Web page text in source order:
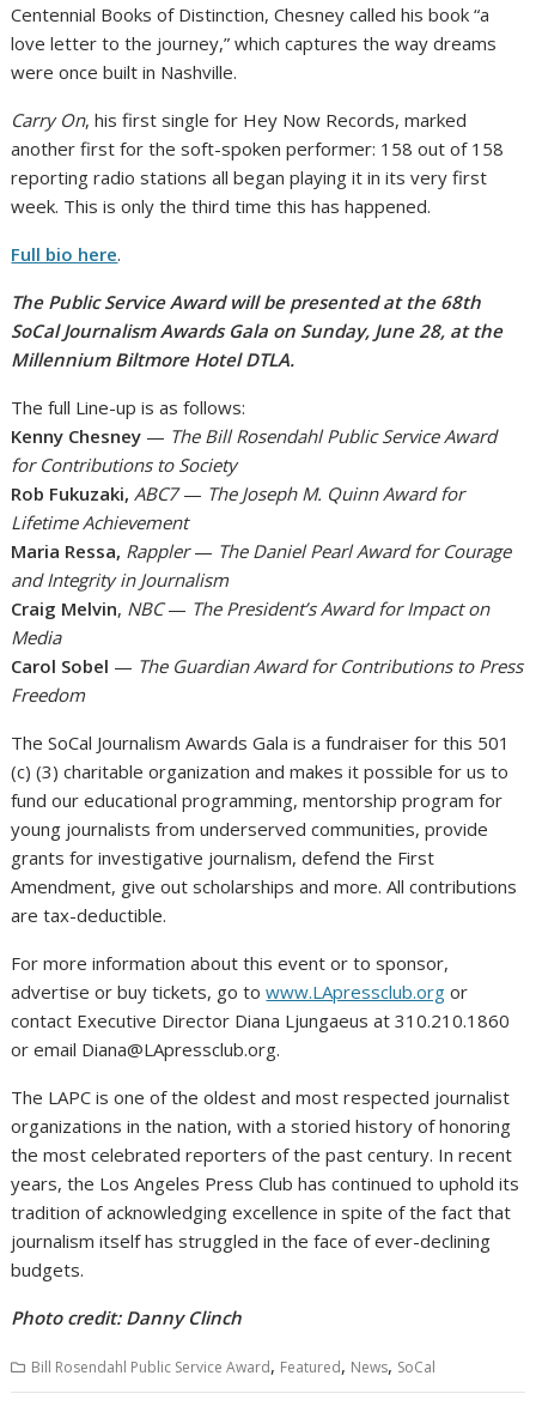
Centennial Books of Distinction, Chesney called his book “a
love letter to the journey,” which captures the way dreams
were once built in Nashville.
Carry On, his first single for Hey Now Records, marked
another first for the soft-spoken performer: 158 out of 158
reporting radio stations all began playing it in its very first
week. This is only the third time this has happened.
Full bio here.
The Public Service Award will be presented at the 68th
SoCal Journalism Awards Gala on Sunday, June 28, at the
Millennium Biltmore Hotel DTLA.
The full Line-up is as follows:
Kenny Chesney — The Bill Rosendahl Public Service Award
for Contributions to Society
Rob Fukuzaki,ABC7— The Joseph M. Quinn Award for
Lifetime Achievement
Maria Ressa, Rappler— The Daniel Pearl Award for Courage
and Integrity in Journalism
Craig Melvin, NBC— The President’s Award for Impact on
Media
Carol Sobel — The Guardian Award for Contributions to Press
Freedom
The SoCal Journalism Awards Gala is a fundraiser for this 501
(c) (3) charitable organization and makes it possible for us to
fund our educational programming, mentorship program for
young journalists from underserved communities, provide
grants for investigative journalism, defend the First
Amendment, give out scholarships and more. All contributions
are tax-deductible.
For more information about this event or to sponsor,
advertise or buy tickets, go towww.LApressclub.org or
contact Executive Director Diana Ljungaeus at 310.210.1860
or email Diana@LApressclub.org.
The LAPC is one of the oldest and most respected journalist
organizations in the nation, with a storied history of honoring
the most celebrated reporters of the past century. In recent
years, the Los Angeles Press Club has continued to uphold its
tradition of acknowledging excellence in spite of the fact that
journalism itself has struggled in the face of ever-declining
budgets.
Photo credit: Danny Clinch
Bill Rosendahl Public Service Award, Featured, News, SoCal